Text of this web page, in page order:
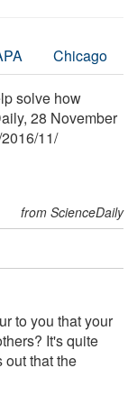
Chicago
solve how
28 November
2016/11/
from ScienceDaily
to you that your
It's quite
out that the